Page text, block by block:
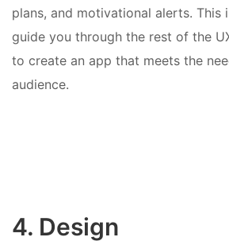
plans, and motivational alerts. This
guide you through the rest of the
to create an app that meets the
audience.
4. Design